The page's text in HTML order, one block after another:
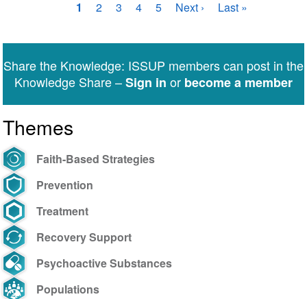
PaginationCurrent
1 Page
2 Page
3 Page
4 Page
5
Next
Next ›
Last
Last »
Share the Knowledge: ISSUP members can post in the
Knowledge Share –Sign in or become a member
Themes
Faith-Based Strategies
Prevention
Treatment
Recovery Support
Psychoactive Substances
Populations